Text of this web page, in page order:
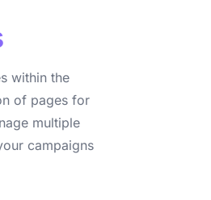
within the
of pages for
multiple
campaigns